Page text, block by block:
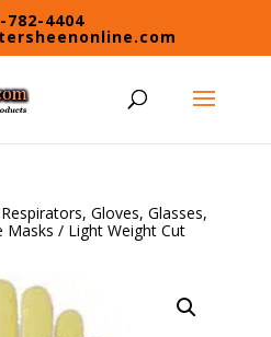
782-4404
Gloves, Glasses,
Masks / Light Weight Cut